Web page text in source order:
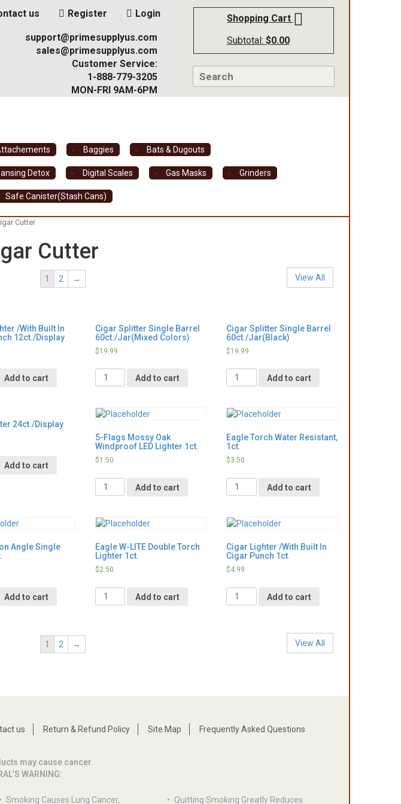
us Register Login
support@primesupplyus.com
sales@primesupplyus.com
Customer Service:
1-888-779-3205
MON-FRI 9AM-6PM
Shopping Cart
Subtotal: $0.00
Baggies Bats & Dugouts
Detox Digital Scales Gas Masks Grinders
Safe Canister(Stash Cans)
Cutter
Cutter
1 2 → View All
/With Built In
12ct./Display
Add to cart
Cigar Splitter Single Barrel
60ct./Jar(Mixed Colors)
$19.99
Quantity
Add to cart
Cigar Splitter Single Barrel
60ct./Jar(Black)
$19.99
Quantity
Add to cart
24ct./Display
Add to cart
5-Flags Mossy Oak
Windproof LED Lighter 1ct.
$1.50
Quantity
Add to cart
Eagle Torch Water Resistant,
1ct.
$3.50
Quantity
Add to cart
Angle Single
Add to cart
Eagle W-LITE Double Torch
Lighter 1ct.
$2.50
Quantity
Add to cart
Cigar Lighter /With Built In
Cigar Punch 1ct.
$4.99
Quantity
Add to cart
1 2 → View All
us Return & Refund Policy Site Map Frequently Asked Questions
may cause cancer.
WARNING:
• Smoking Causes Lung Cancer, • Quitting Smoking Greatly Reduces